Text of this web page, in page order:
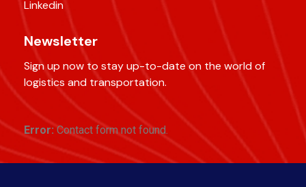
Linkedin
Newsletter
Sign up now to stay up-to-date on the world of
logistics and transportation.
Error:Contact form not found.